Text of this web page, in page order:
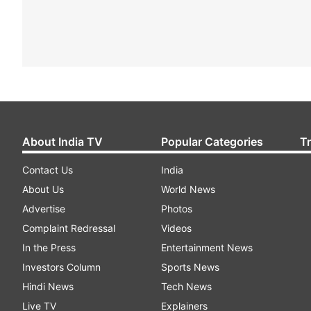
About India TV
Contact Us
About Us
Advertise
Complaint Redressal
In the Press
Investors Column
Hindi News
Live TV
Popular Categories
India
World News
Photos
Videos
Entertainment News
Sports News
Tech News
Explainers